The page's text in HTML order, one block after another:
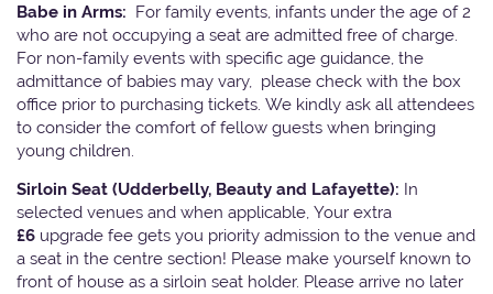
Babe in Arms: For family events, infants under the age of 2
who are not occupying a seat are admitted free of charge.
For non-family events with specific age guidance, the
admittance of babies may vary, please check with the box
office prior to purchasing tickets. We kindly ask all attendees
to consider the comfort of fellow guests when bringing
young children.
Sirloin Seat (Udderbelly, Beauty and Lafayette): In
selected venues and when applicable, Your extra
£6 upgrade fee gets you priority admission to the venue and
a seat in the centre section! Please make yourself known to
front of house as a sirloin seat holder. Please arrive no later